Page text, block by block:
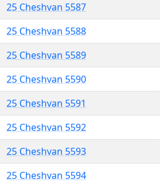
25 Cheshvan 5587
25 Cheshvan 5588
25 Cheshvan 5589
25 Cheshvan 5590
25 Cheshvan 5591
25 Cheshvan 5592
25 Cheshvan 5593
25 Cheshvan 5594